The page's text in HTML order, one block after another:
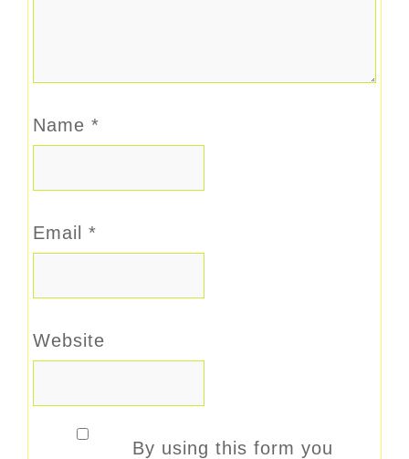
Name *
Email *
Website
By using this form you